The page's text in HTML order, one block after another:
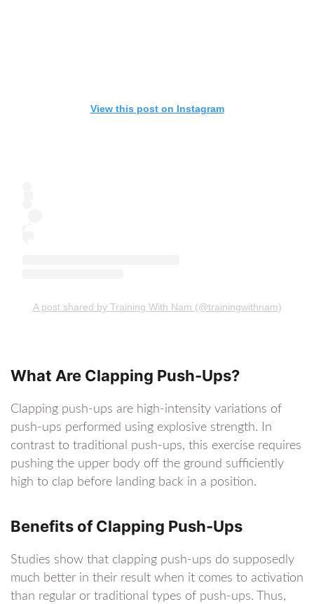
View this post on Instagram
A post shared by Training With Nam (@trainingwithnam)
What Are Clapping Push-Ups?
Clapping push-ups are high-intensity variations of
push-ups performed using explosive strength. In
contrast to traditional push-ups, this exercise requires
pushing the upper body off the ground sufficiently
high to clap before landing back in a position.
Benefits of Clapping Push-Ups
Studies show that clapping push-ups do supposedly
much better in their result when it comes to activation
than regular or traditional types of push-ups. Thus,